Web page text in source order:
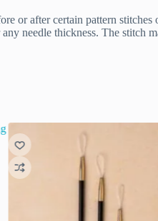
or after certain pattern stitches
needle thickness. The stitch